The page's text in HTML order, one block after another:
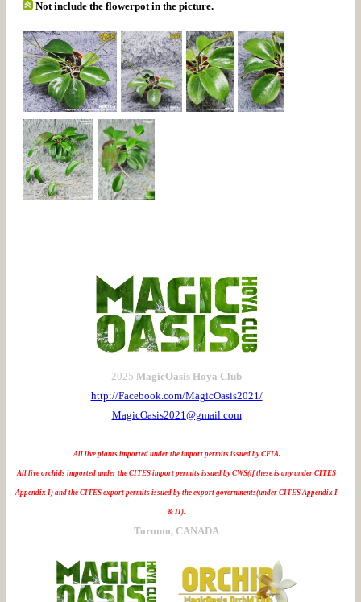
Not include the flowerpot in the picture.
2025 MagicOasis Hoya Club
http://Facebook.com/MagicOasis2021/
MagicOasis2021@gmail.com
All live plants imported under the import permits issued by CFIA.
All live orchids imported under the CITES import permits issued by CWS(if these is any under CITES
Appendix I) and the CITES export permits issued by the export governments(under CITES Appendix I
& II).
Toronto, CANADA